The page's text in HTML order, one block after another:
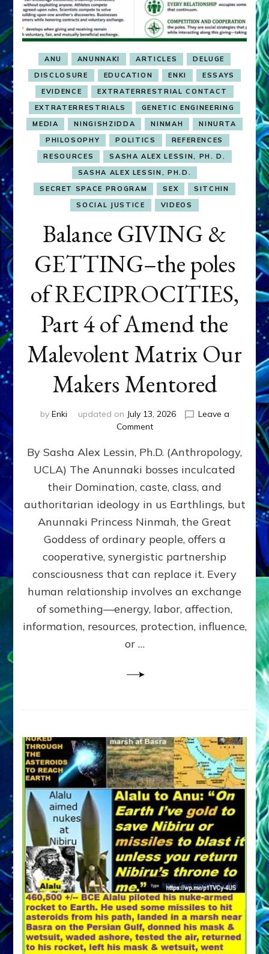
ANU ANUNNAKI ARTICLES
DELUGE
DISCLOSURE
EDUCATION ENKI
ESSAYS
EVIDENCE
EXTRATERRESTRIAL CONTACT
EXTRATERRESTRIALS
GENETIC ENGINEERING
MEDIA
NINGISHZIDDA NINMAH
NINURTA
PHILOSOPHY
POLITICS
REFERENCES
RESOURCES
SASHA ALEX LESSIN, PH. D.
SASHA ALEX LESSIN, PH.D.
SECRET SPACE PROGRAM
SEX
SITCHIN
SOCIAL JUSTICE
VIDEOS
Balance GIVING &
GETTING–the poles
of RECIPROCITIES,
Part 4 of Amend the
Malevolent Matrix Our
Makers Mentored
by Enki updated on July 13, 2026
Leave a
Commenton
GIVING
GETTING–
the
poles
RECIPROCITIES,
Part
4
Amend
the
Malevolent
Matrix
Our
By Sasha Alex Lessin, Ph.D. (Anthropology,
UCLA) The Anunnaki bosses inculcated
their Domination, caste, class, and
authoritarian ideology in us Earthlings, but
Anunnaki Princess Ninmah, the Great
Goddess of ordinary people, offers a
cooperative, synergistic partnership
consciousness that can replace it. Every
human relationship involves an exchange
of something—energy, labor, affection,
information, resources, protection, influence,
or …